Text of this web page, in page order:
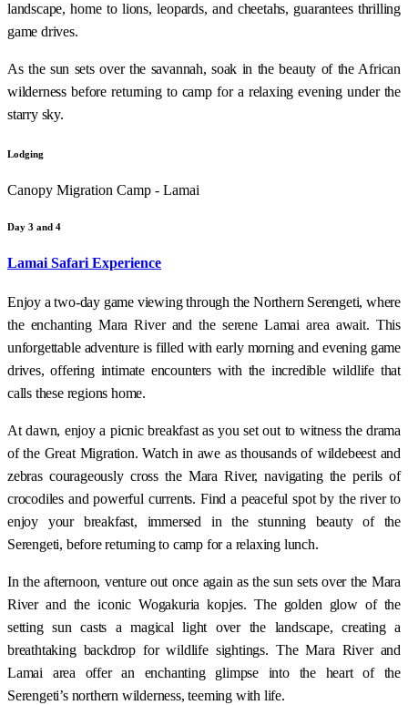
landscape, home to lions, leopards, and cheetahs, guarantees thrilling
game drives.
As the sun sets over the savannah, soak in the beauty of the African
wilderness before returning to camp for a relaxing evening under the
starry sky.
Lodging
Canopy Migration Camp - Lamai
Day 3 and 4
Lamai Safari Experience
Enjoy a two-day game viewing through the Northern Serengeti, where
the enchanting Mara River and the serene Lamai area await. This
unforgettable adventure is filled with early morning and evening game
drives, offering intimate encounters with the incredible wildlife that
calls these regions home.
At dawn, enjoy a picnic breakfast as you set out to witness the drama
of the Great Migration. Watch in awe as thousands of wildebeest and
zebras courageously cross the Mara River, navigating the perils of
crocodiles and powerful currents. Find a peaceful spot by the river to
enjoy your breakfast, immersed in the stunning beauty of the
Serengeti, before returning to camp for a relaxing lunch.
In the afternoon, venture out once again as the sun sets over the Mara
River and the iconic Wogakuria kopjes. The golden glow of the
setting sun casts a magical light over the landscape, creating a
breathtaking backdrop for wildlife sightings. The Mara River and
Lamai area offer an enchanting glimpse into the heart of the
Serengeti’s northern wilderness, teeming with life.